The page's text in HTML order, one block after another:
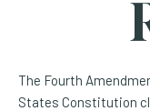
The Fourth
States Constitution